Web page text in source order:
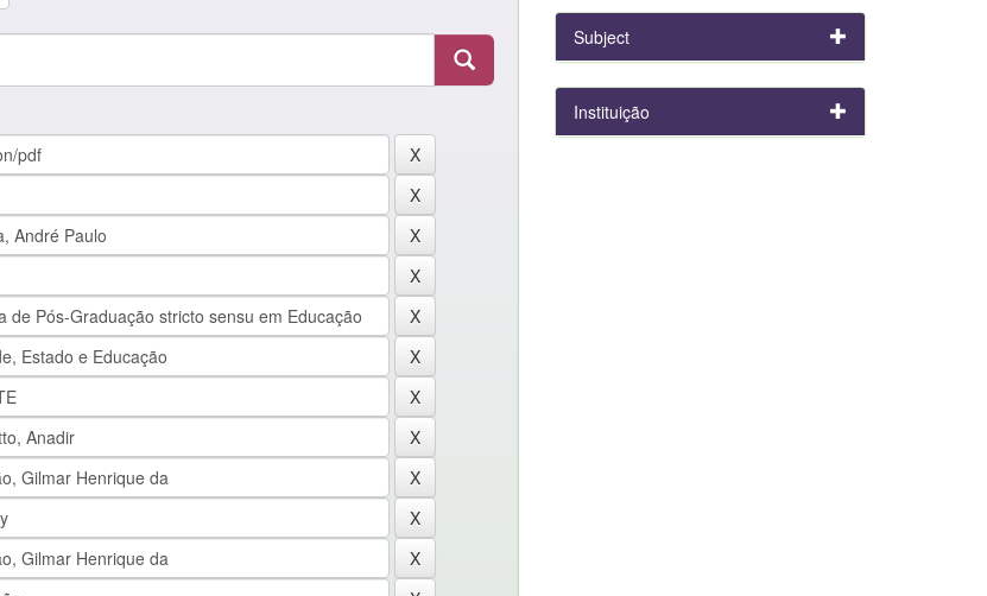
Subject
Instituição